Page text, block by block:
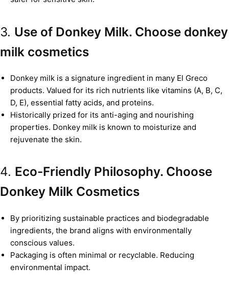
3. Use of Donkey Milk. Choose donkey
milk cosmetics
Donkey milk is a signature ingredient in many El Greco
products. Valued for its rich nutrients like vitamins (A, B, C,
D, E), essential fatty acids, and proteins.
Historically prized for its anti-aging and nourishing
properties. Donkey milk is known to moisturize and
rejuvenate the skin.
4. Eco-Friendly Philosophy. Choose
Donkey Milk Cosmetics
By prioritizing sustainable practices and biodegradable
ingredients, the brand aligns with environmentally
conscious values.
Packaging is often minimal or recyclable. Reducing
environmental impact.